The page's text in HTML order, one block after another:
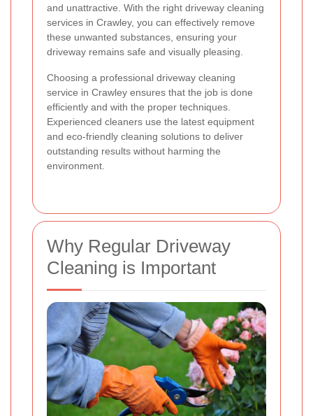
and unattractive. With the right driveway cleaning
services in Crawley, you can effectively remove
these unwanted substances, ensuring your
driveway remains safe and visually pleasing.
Choosing a professional driveway cleaning
service in Crawley ensures that the job is done
efficiently and with the proper techniques.
Experienced cleaners use the latest equipment
and eco-friendly cleaning solutions to deliver
outstanding results without harming the
environment.
Why Regular Driveway
Cleaning is Important